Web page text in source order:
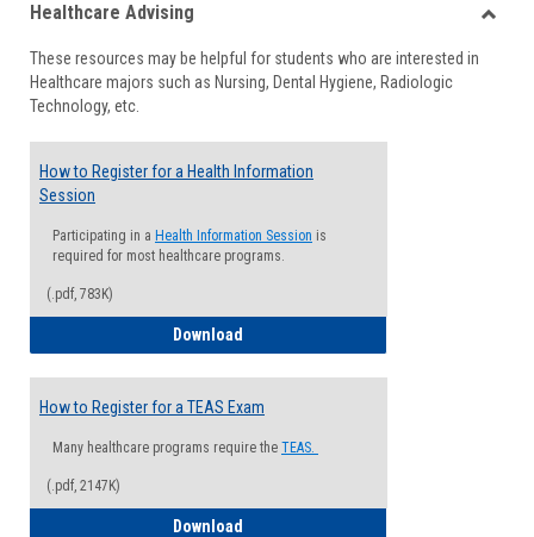
viewview
Healthcare Advising
These resources may be helpful for students who are interested in
Healthcare majors such as Nursing, Dental Hygiene, Radiologic
Technology, etc.
How to Register for a Health Information
Session
Participating in a Health Information Session is
required for most healthcare programs.
(.pdf, 783K)
Download
How to Register for a TEAS Exam
Many healthcare programs require the TEAS.
(.pdf, 2147K)
Download